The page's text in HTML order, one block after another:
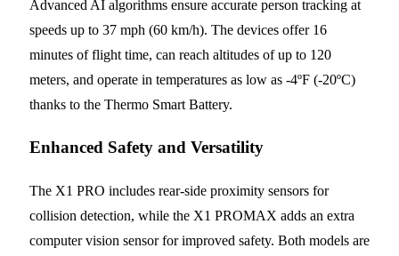
Advanced AI algorithms ensure accurate person tracking at
speeds up to 37 mph (60 km/h). The devices offer 16
minutes of flight time, can reach altitudes of up to 120
meters, and operate in temperatures as low as -4ºF (-20ºC)
thanks to the Thermo Smart Battery.
Enhanced Safety and Versatility
The X1 PRO includes rear-side proximity sensors for
collision detection, while the X1 PROMAX adds an extra
computer vision sensor for improved safety. Both models are